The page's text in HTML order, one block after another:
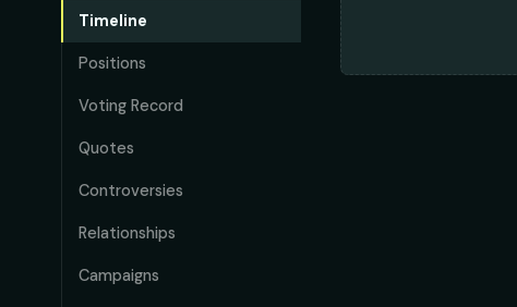
Timeline
Positions
Voting Record
Quotes
Controversies
Relationships
Campaigns